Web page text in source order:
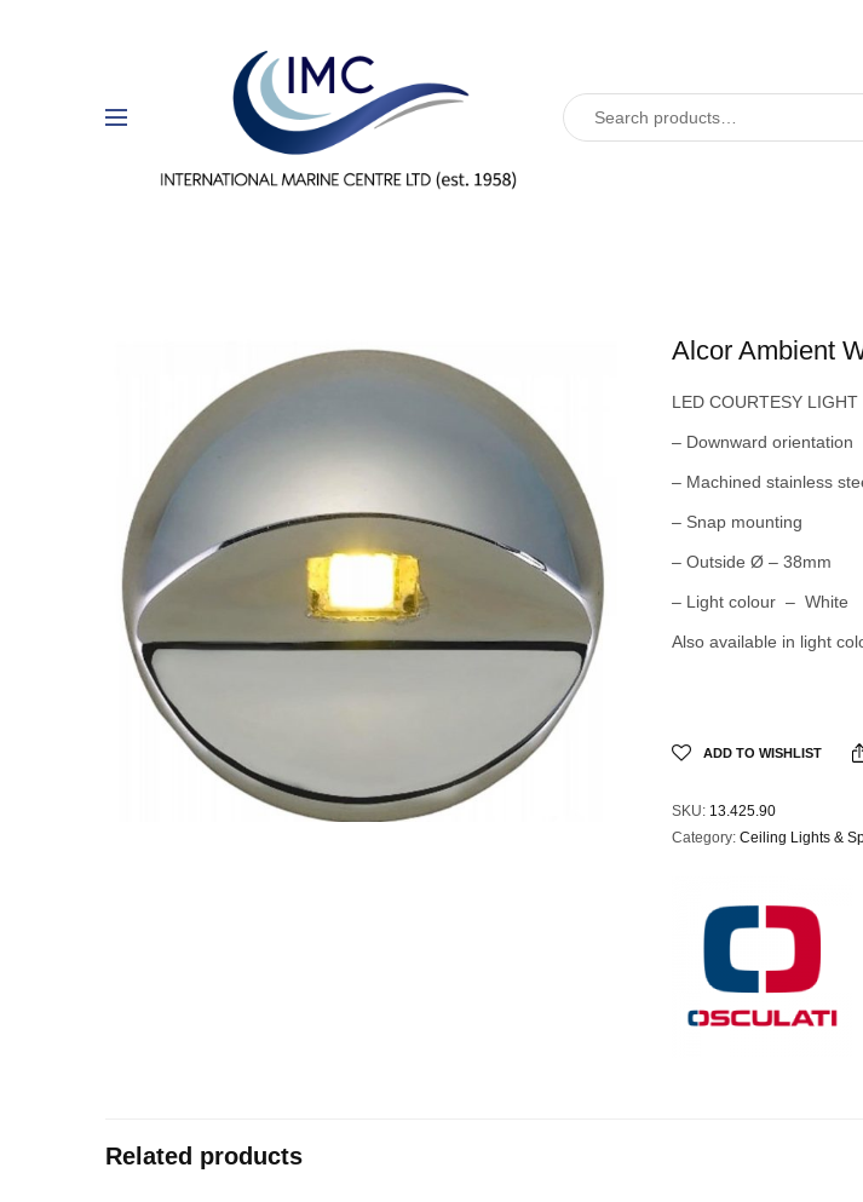
Alcor Ambient
LED COURTESY
– Downward orientation
– Machined stainless
– Snap mounting
– Outside Ø – 38mm
– Light colour – White
Also available in light
ADD TO WISHLIST
SKU: 13.425.90
Category: Ceiling Lights &
Related products